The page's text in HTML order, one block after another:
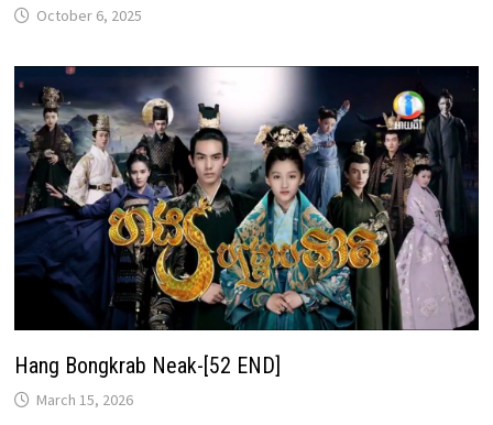
October 6, 2025
Hang Bongkrab Neak-[52 END]
March 15, 2026